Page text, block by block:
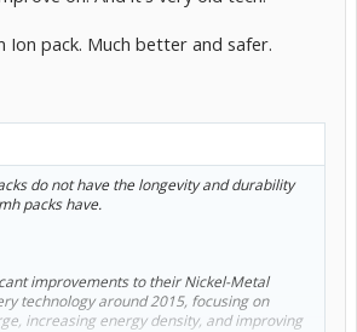
Ion pack. Much better and safer.
do not have the longevity and durability
packs have.
improvements to their Nickel-Metal
technology around 2015, focusing on
increasing energy density, and improving